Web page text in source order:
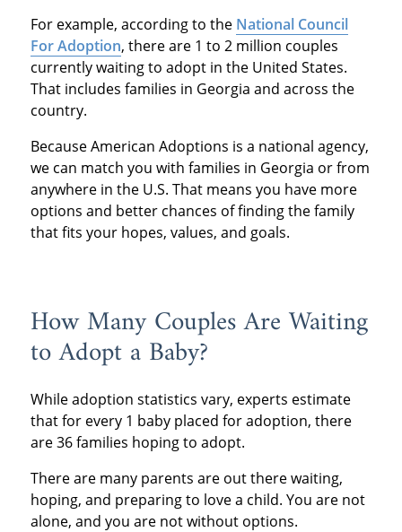
For example, according to the National Council
For Adoption, there are 1 to 2 million couples
currently waiting to adopt in the United States.
That includes families in Georgia and across the
country.
Because American Adoptions is a national agency,
we can match you with families in Georgia or from
anywhere in the U.S. That means you have more
options and better chances of finding the family
that fits your hopes, values, and goals.
How Many Couples Are Waiting
to Adopt a Baby?
While adoption statistics vary, experts estimate
that for every 1 baby placed for adoption, there
are 36 families hoping to adopt.
There are many parents are out there waiting,
hoping, and preparing to love a child. You are not
alone, and you are not without options.